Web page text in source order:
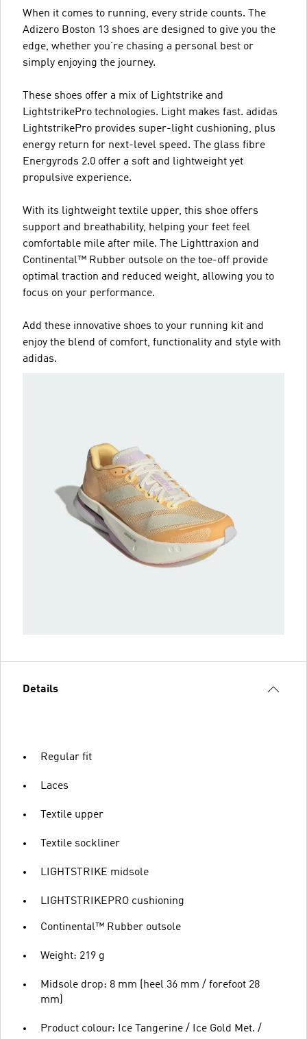
When it comes to running, every stride counts. The
Adizero Boston 13 shoes are designed to give you the
edge, whether you're chasing a personal best or
simply enjoying the journey.
These shoes offer a mix of Lightstrike and
LightstrikePro technologies. Light makes fast. adidas
LightstrikePro provides super-light cushioning, plus
energy return for next-level speed. The glass fibre
Energyrods 2.0 offer a soft and lightweight yet
propulsive experience.
With its lightweight textile upper, this shoe offers
support and breathability, helping your feet feel
comfortable mile after mile. The Lighttraxion and
Continental™ Rubber outsole on the toe-off provide
optimal traction and reduced weight, allowing you to
focus on your performance.
Add these innovative shoes to your running kit and
enjoy the blend of comfort, functionality and style with
adidas.
Details
Regular fit
Laces
Textile upper
Textile sockliner
LIGHTSTRIKE midsole
LIGHTSTRIKEPRO cushioning
Continental™ Rubber outsole
Weight: 219 g
Midsole drop: 8 mm (heel 36 mm / forefoot 28
mm)
Product colour: Ice Tangerine / Ice Gold Met. /